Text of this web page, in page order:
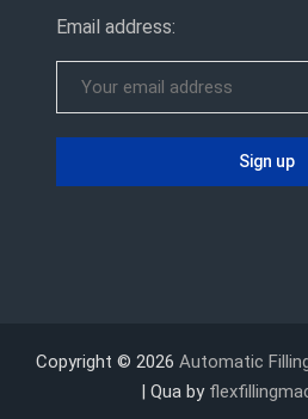
Email address:
Copyright © 2026 Automatic
| Qua by